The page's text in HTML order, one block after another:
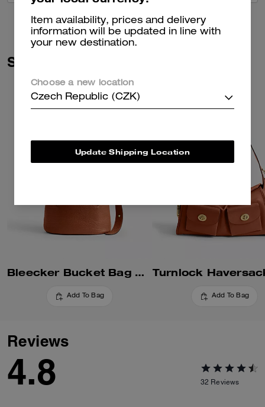
Similar Styles
Bleecker Bucket Bag With Kisslock
Add To Bag
Turnlock
Add To Bag
Reviews
4.8 32 Reviews
Item availability, prices and delivery
information will be updated in line with
your new destination.
Choose a new location
Czech Republic (CZK)
Update Shipping Location